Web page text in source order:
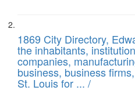
1869 City Directory,
the inhabitants,
companies,
business, business
St. Louis for ... /